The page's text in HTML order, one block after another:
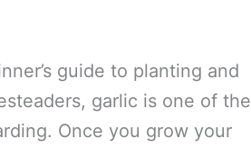
guide to planting and
garlic is one of the
Once you grow your